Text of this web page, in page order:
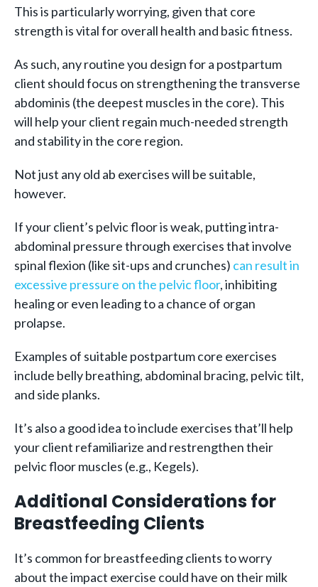
This is particularly worrying, given that core
strength is vital for overall health and basic fitness.
As such, any routine you design for a postpartum
client should focus on strengthening the transverse
abdominis (the deepest muscles in the core). This
will help your client regain much-needed strength
and stability in the core region.
Not just any old ab exercises will be suitable,
however.
If your client’s pelvic floor is weak, putting intra-
abdominal pressure through exercises that involve
spinal flexion (like sit-ups and crunches) can result in
excessive pressure on the pelvic floor, inhibiting
healing or even leading to a chance of organ
prolapse.
Examples of suitable postpartum core exercises
include belly breathing, abdominal bracing, pelvic tilt,
and side planks.
It’s also a good idea to include exercises that’ll help
your client refamiliarize and restrengthen their
pelvic floor muscles (e.g., Kegels).
Additional Considerations for
Breastfeeding Clients
It’s common for breastfeeding clients to worry
about the impact exercise could have on their milk